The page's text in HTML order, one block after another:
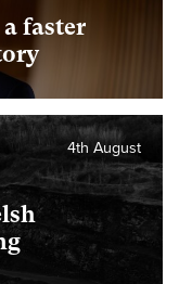
faster
4th August